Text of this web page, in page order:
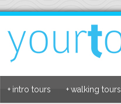
intro tours
+ walking tours
+